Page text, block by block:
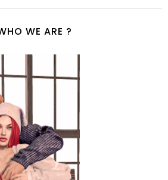
WE ARE ?